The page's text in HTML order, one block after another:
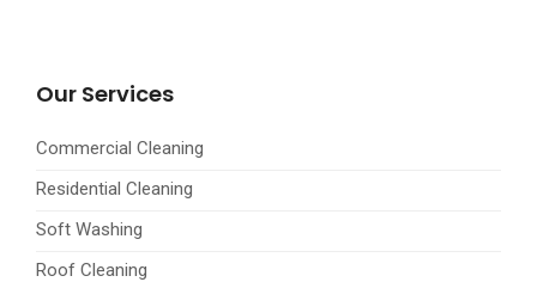
Our Services
Commercial Cleaning
Residential Cleaning
Soft Washing
Roof Cleaning